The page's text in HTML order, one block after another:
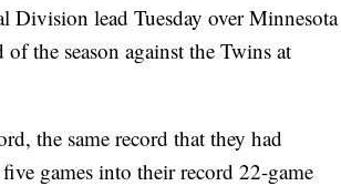
Division lead Tuesday over Minnesota
the season against the Twins at
the same record that they had
games into their record 22-game